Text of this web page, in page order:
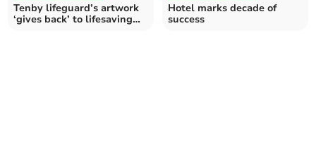
Tenby lifeguard’s artwork
‘gives back’ to lifesaving
Hotel marks decade of
success